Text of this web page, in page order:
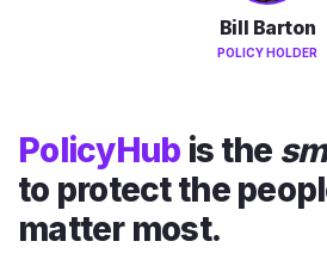
Bill Barton
POLICY HOLDER
PolicyHub is the
to protect the
matter most.